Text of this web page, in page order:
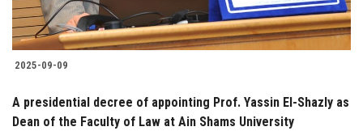
2025-09-09
A presidential decree of appointing Prof. Yassin El-Shazly as
Dean of the Faculty of Law at Ain Shams University